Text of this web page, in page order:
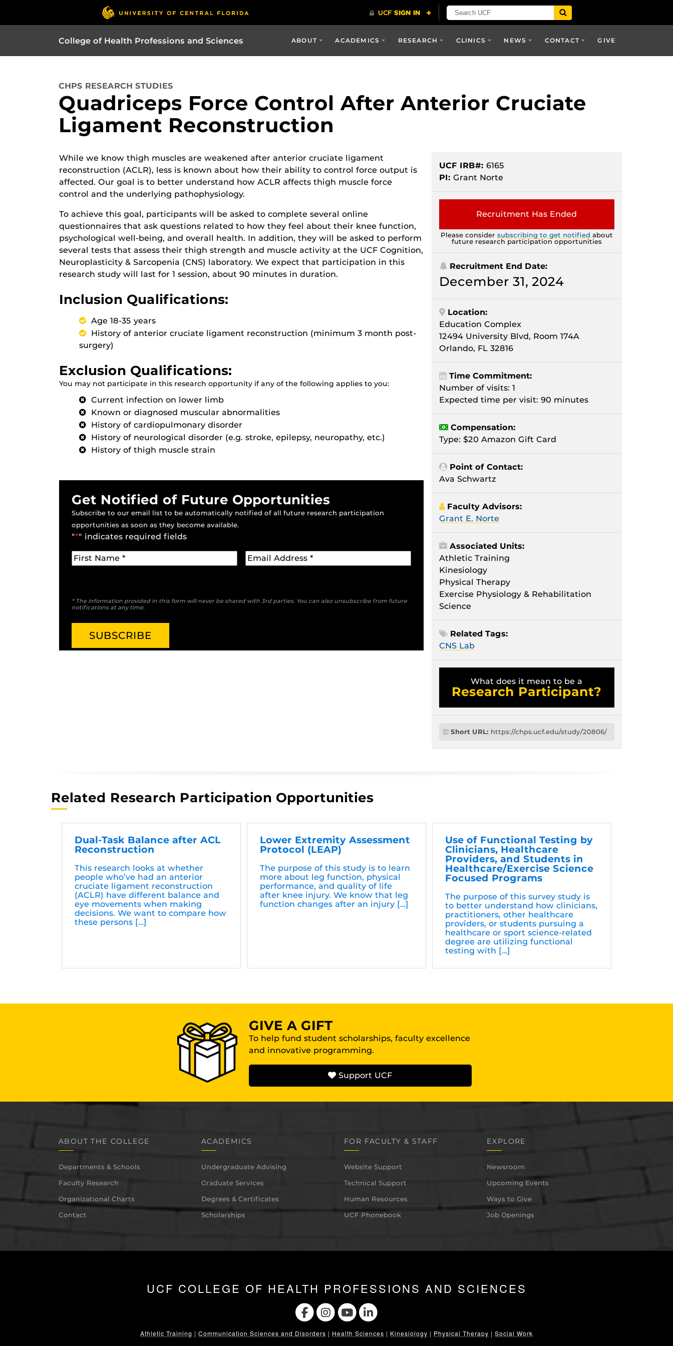
College of Health Professions and Sciences ABOUT ACADEMICS RESEARCH CLINICS NEWS CONTACT GIVE
CHPS RESEARCH STUDIES
Quadriceps Force Control After Anterior Cruciate
Ligament Reconstruction
While we know thigh muscles are weakened after anterior cruciate ligament
reconstruction (ACLR), less is known about how their ability to control force output is
affected. Our goal is to better understand how ACLR affects thigh muscle force
control and the underlying pathophysiology.
To achieve this goal, participants will be asked to complete several online
questionnaires that ask questions related to how they feel about their knee function,
psychological well-being, and overall health. In addition, they will be asked to perform
several tests that assess their thigh strength and muscle activity at the UCF Cognition,
Neuroplasticity & Sarcopenia (CNS) laboratory. We expect that participation in this
research study will last for 1 session, about 90 minutes in duration.
Inclusion Qualifications:
Age 18-35 years
History of anterior cruciate ligament reconstruction (minimum 3 month post-
surgery)
Exclusion Qualifications:
You may not participate in this research opportunity if any of the following applies to you:
Current infection on lower limb
Known or diagnosed muscular abnormalities
History of cardiopulmonary disorder
History of neurological disorder (e.g. stroke, epilepsy, neuropathy, etc.)
History of thigh muscle strain
Get Notified of Future Opportunities
Subscribe to our email list to be automatically notified of all future research participation
opportunities as soon as they become available.
"*" indicates required fields
* The information provided in this form will never be shared with 3rd parties. You can also unsubscribe from future
notifications at any time.
UCF IRB#: 6165
PI: Grant Norte
Recruitment Has Ended
Please consider subscribing to get notified about
future research participation opportunities
Recruitment End Date:
December 31, 2024
Location:
Education Complex
12494 University Blvd, Room 174A
Orlando, FL 32816
Time Commitment:
Number of visits: 1
Expected time per visit: 90 minutes
Compensation:
Type: $20 Amazon Gift Card
Point of Contact:
Ava Schwartz
Faculty Advisors:
Grant E. Norte
Associated Units:
Athletic Training
Kinesiology
Physical Therapy
Exercise Physiology & Rehabilitation
Science
Related Tags:
CNS Lab
What does it mean to be a
Research Participant?
Short URL: https://chps.ucf.edu/study/20806/
Related Research Participation Opportunities
Dual-Task Balance after ACL
Reconstruction
This research looks at whether
people who’ve had an anterior
cruciate ligament reconstruction
(ACLR) have different balance and
eye movements when making
decisions. We want to compare how
these persons […]
Lower Extremity Assessment
Protocol (LEAP)
The purpose of this study is to learn
more about leg function, physical
performance, and quality of life
after knee injury. We know that leg
function changes after an injury […]
Use of Functional Testing by
Clinicians, Healthcare
Providers, and Students in
Healthcare/Exercise Science
Focused Programs
The purpose of this survey study is
to better understand how clinicians,
practitioners, other healthcare
providers, or students pursuing a
healthcare or sport science-related
degree are utilizing functional
testing with […]
GIVE A GIFT
To help fund student scholarships, faculty excellence
and innovative programming.
Support UCF
ABOUT THE COLLEGE
Departments & Schools
Faculty Research
Organizational Charts
Contact
ACADEMICS
Undergraduate Advising
Graduate Services
Degrees & Certificates
Scholarships
FOR FACULTY & STAFF
Website Support
Technical Support
Human Resources
UCF Phonebook
EXPLORE
Newsroom
Upcoming Events
Ways to Give
Job Openings
UCF COLLEGE OF HEALTH PROFESSIONS AND SCIENCES
Athletic Training | Communication Sciences and Disorders | Health Sciences | Kinesiology | Physical Therapy | Social Work